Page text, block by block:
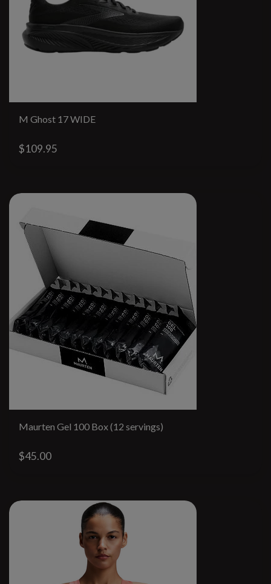
M Ghost 17 WIDE
$109.95
Maurten Gel 100 Box (12 servings)
$45.00